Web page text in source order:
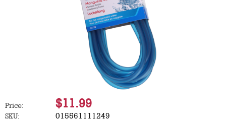
Price: $11.99
SKU: 015561111249